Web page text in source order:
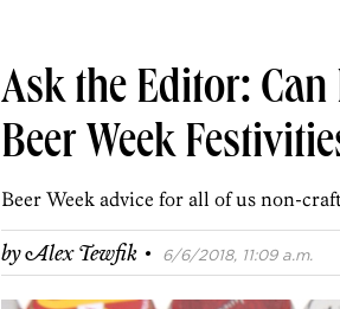
Real
Agents
Ask the Editor:
Beer Week
Beer Week advice for all of us non-
byAlex Tewfik · 6/6/2018, 11:09 a.m.